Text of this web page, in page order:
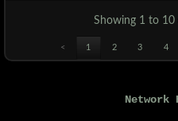
Showing 1 to 10
< 1 2 3 4
Network